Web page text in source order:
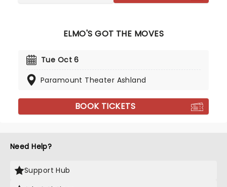
ELMO'S GOT THE MOVES
Tue Oct 6
Paramount Theater Ashland
BOOK TICKETS
Need Help?
Support Hub